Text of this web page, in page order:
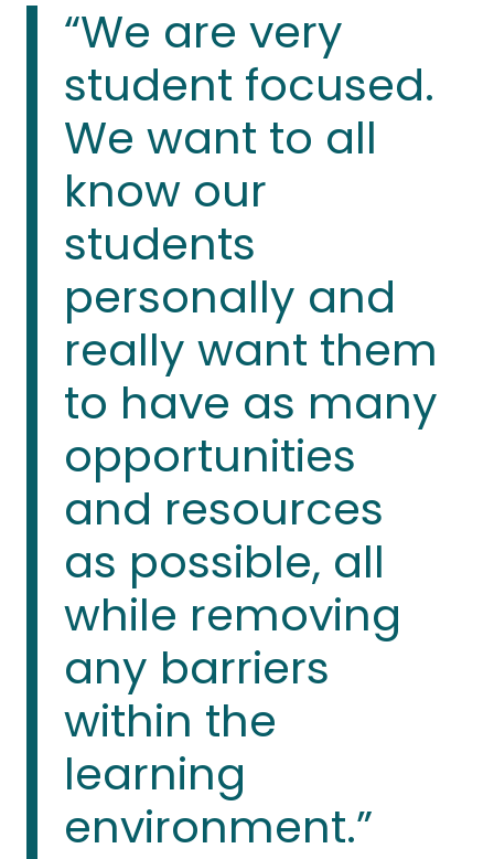
“We are very
student focused.
We want to all
know our
students
personally and
really want them
to have as many
opportunities
and resources
as possible, all
while removing
any barriers
within the
learning
environment.”